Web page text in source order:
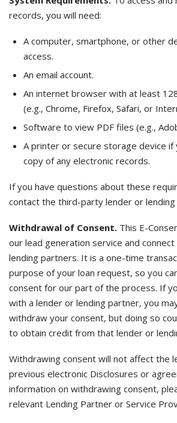
records, you will need:
A computer, smartphone, or other
access.
An email account.
An internet browser with at least
(e.g., Chrome, Firefox, Safari, or
Software to view PDF files (e.g.,
A printer or secure storage device if
copy of any electronic records.
If you have questions about these
contact the third-party lender or
Withdrawal of Consent. This E-
our lead generation service and
lending partners. It is a one-time
purpose of your loan request, so you
consent for our part of the process. If
with a lender or lending partner, you
withdraw your consent, but doing so
to obtain credit from that lender or
Withdrawing consent will not affect the
previous electronic Disclosures or
information on withdrawing consent,
relevant Lending Partner or Service